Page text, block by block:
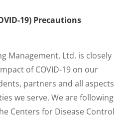
19) Precautions
Management, Ltd. is closely
of COVID-19 on our
partners and all aspects
we serve. We are following
Centers for Disease Control